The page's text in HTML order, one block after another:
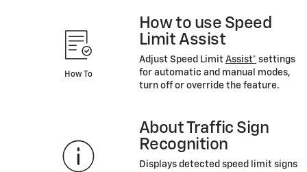
How To
How to use Speed
Limit Assist
Adjust Speed Limit Assist* settings
for automatic and manual modes,
turn off or override the feature.
About Traffic Sign
Recognition
Displays detected speed limit signs